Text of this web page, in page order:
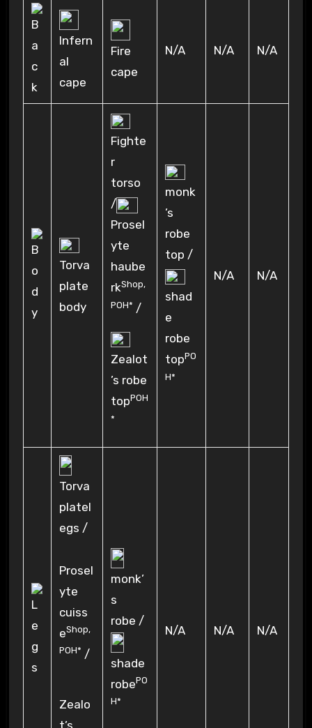
Infern
al
cape
Fire
cape
N/A N/A N/A
Torva
plate
body
Fighte
r
torso
/
Prosel
yte
haube
rkShop,
POH* /
Zealot
’s robe
topPOH
*
monk
’s
robe
top /
shad
e
robe
topPO
H*
N/A N/A
Torva
platel
egs /
Prosel
yte
cuiss
eShop,
POH* /
Zealo
monk’
s
robe /
shade
robePO
H*
N/A N/A N/A